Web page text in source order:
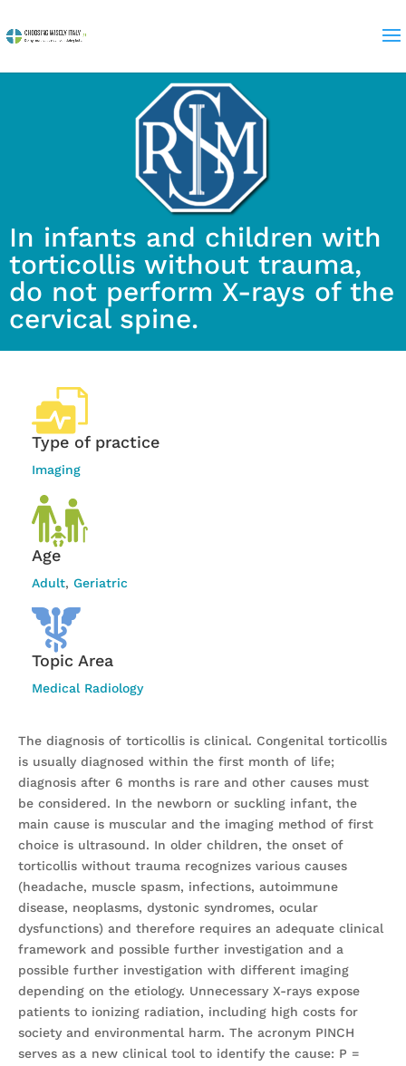
In infants and children with
torticollis without trauma,
do not perform X-rays of the
cervical spine.
Type of practice
Imaging
Age
Adult, Geriatric
Topic Area
Medical Radiology
The diagnosis of torticollis is clinical. Congenital torticollis
is usually diagnosed within the first month of life;
diagnosis after 6 months is rare and other causes must
be considered. In the newborn or suckling infant, the
main cause is muscular and the imaging method of first
choice is ultrasound. In older children, the onset of
torticollis without trauma recognizes various causes
(headache, muscle spasm, infections, autoimmune
disease, neoplasms, dystonic syndromes, ocular
dysfunctions) and therefore requires an adequate clinical
framework and possible further investigation and a
possible further investigation with different imaging
depending on the etiology. Unnecessary X-rays expose
patients to ionizing radiation, including high costs for
society and environmental harm. The acronym PINCH
serves as a new clinical tool to identify the cause: P =